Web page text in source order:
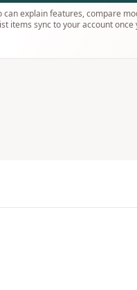
can explain features, compare
items sync to your account once